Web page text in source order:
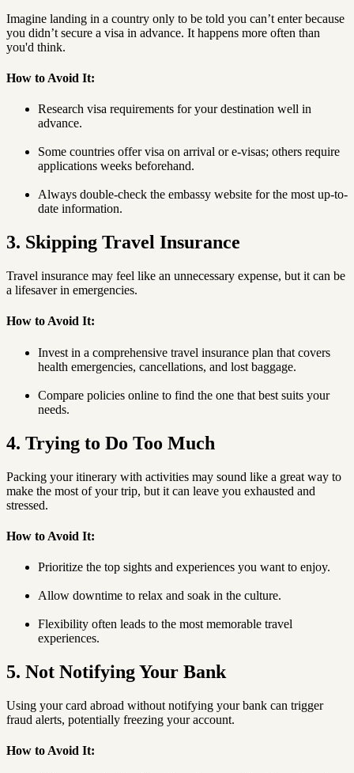
Imagine landing in a country only to be told you can’t enter because
you didn’t secure a visa in advance. It happens more often than
you'd think.
How to Avoid It:
Research visa requirements for your destination well in
advance.
Some countries offer visa on arrival or e-visas; others require
applications weeks beforehand.
Always double-check the embassy website for the most up-to-
date information.
3. Skipping Travel Insurance
Travel insurance may feel like an unnecessary expense, but it can be
a lifesaver in emergencies.
How to Avoid It:
Invest in a comprehensive travel insurance plan that covers
health emergencies, cancellations, and lost baggage.
Compare policies online to find the one that best suits your
needs.
4. Trying to Do Too Much
Packing your itinerary with activities may sound like a great way to
make the most of your trip, but it can leave you exhausted and
stressed.
How to Avoid It:
Prioritize the top sights and experiences you want to enjoy.
Allow downtime to relax and soak in the culture.
Flexibility often leads to the most memorable travel
experiences.
5. Not Notifying Your Bank
Using your card abroad without notifying your bank can trigger
fraud alerts, potentially freezing your account.
How to Avoid It: